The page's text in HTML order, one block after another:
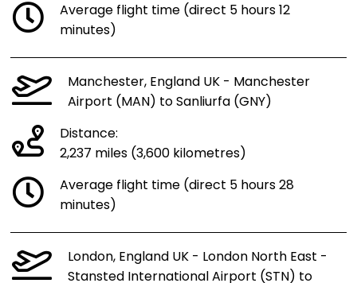
Average flight time (direct 5 hours 12
minutes)
Manchester, England UK - Manchester
Airport (MAN) to Sanliurfa (GNY)
Distance:
2,237 miles (3,600 kilometres)
Average flight time (direct 5 hours 28
minutes)
London, England UK - London North East -
Stansted International Airport (STN) to